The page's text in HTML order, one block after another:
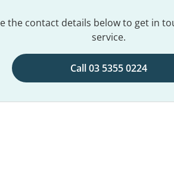
the contact details below to get in
service.
Call 03 5355 0224